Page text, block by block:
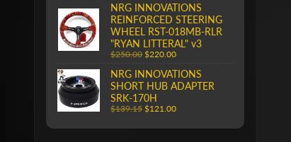
NRG INNOVATIONS
REINFORCED STEERING
WHEEL RST-018MB-RLR
"RYAN LITTERAL" v3
$250.00 $220.00
NRG INNOVATIONS
SHORT HUB ADAPTER
SRK-170H
$139.15 $121.00